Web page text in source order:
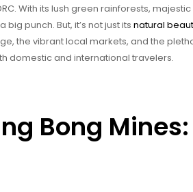
With its lush green rainforests,
big punch. But, it’s not just its natural
the vibrant local markets, and the
domestic and international travelers.
Bong